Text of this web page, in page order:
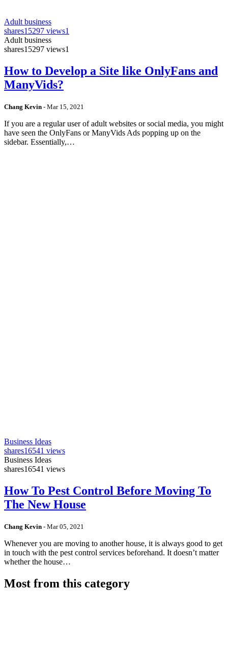
Adult business
shares15297 views1
Adult business
shares15297 views1
How to Develop a Site like OnlyFans and
ManyVids?
Chang Kevin - Mar 15, 2021
If you are a regular user of adult websites or social media, you might
have seen the OnlyFans or ManyVids Ads popping up on the
sidebar. Essentially,…
Business Ideas
shares16541 views
Business Ideas
shares16541 views
How To Pest Control Before Moving To
The New House
Chang Kevin - Mar 05, 2021
Whenever you are moving to another house, it is always good to get
in touch with the pest control services beforehand. It doesn’t matter
whether the house…
Most from this category